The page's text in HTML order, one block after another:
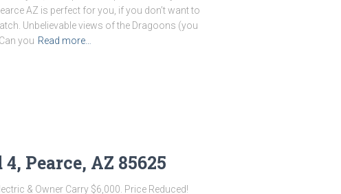
AZ is perfect for you, if you don’t want to
Unbelievable views of the Dragoons (you
you Read more…
Pearce, AZ 85625
& Owner Carry $6,000. Price Reduced!